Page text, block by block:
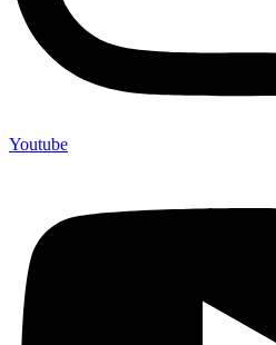
Youtube